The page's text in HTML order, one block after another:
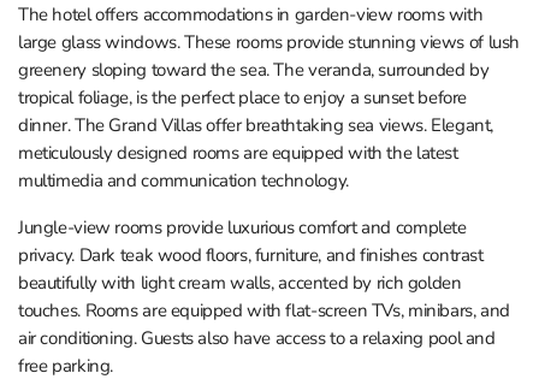
The hotel offers accommodations in garden-view rooms with
large glass windows. These rooms provide stunning views of lush
greenery sloping toward the sea. The veranda, surrounded by
tropical foliage, is the perfect place to enjoy a sunset before
dinner. The Grand Villas offer breathtaking sea views. Elegant,
meticulously designed rooms are equipped with the latest
multimedia and communication technology.
Jungle-view rooms provide luxurious comfort and complete
privacy. Dark teak wood floors, furniture, and finishes contrast
beautifully with light cream walls, accented by rich golden
touches. Rooms are equipped with flat-screen TVs, minibars, and
air conditioning. Guests also have access to a relaxing pool and
free parking.